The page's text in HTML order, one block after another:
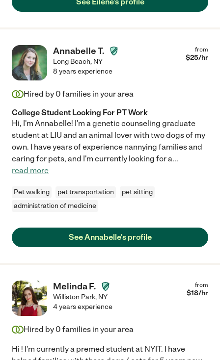
Annabelle T.
Long Beach, NY
from
$25/hr
8 years experience
Hired by 0 families in your area
College Student Looking For PT Work
Hi, I'm Annabelle! I'm a genetic counseling graduate
student at LIU and an animal lover with two dogs of my
own. I have years of experience nannying families and
caring for pets, and I'm currently looking for a...
read more
Pet walking pet transportation
pet sitting
administration of medicine
See Annabelle's profile
Melinda F.
Williston Park, NY
from
$18/hr
4 years experience
Hired by 0 families in your area
Hi ! I'm currently a premed student at NYIT. I have